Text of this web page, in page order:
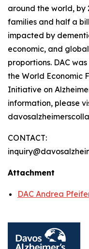
around the world, by
families and half a
impacted by
economic, and
proportions. DAC
the World Economic
Initiative on
information, please
CONTACT:
Attachment
DAC Andrea